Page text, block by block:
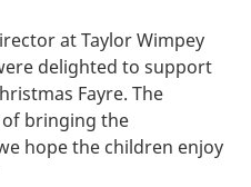
at Taylor Wimpey
delighted to support
Fayre. The
bringing the
hope the children enjoy